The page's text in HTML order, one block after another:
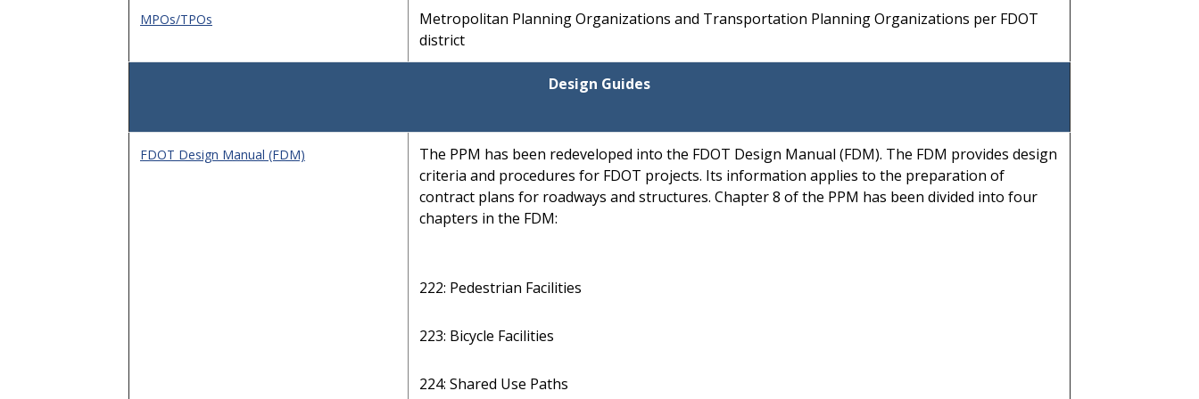
MPOs/TPOs
Metropolitan Planning Organizations and Transportation Planning Organizations per FDOT
district
Design Guides
FDOT Design Manual (FDM)
The PPM has been redeveloped into the FDOT Design Manual (FDM). The FDM provides design
criteria and procedures for FDOT projects. Its information applies to the preparation of
contract plans for roadways and structures. Chapter 8 of the PPM has been divided into four
chapters in the FDM:
222: Pedestrian Facilities
223: Bicycle Facilities
224: Shared Use Paths